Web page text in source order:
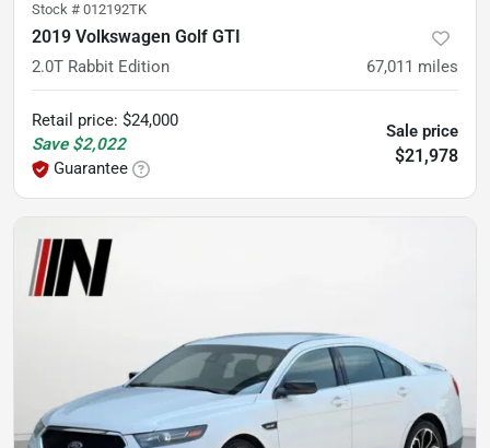
Stock # 012192TK
2019 Volkswagen Golf GTI
2.0T Rabbit Edition 67,011 miles
Retail price: $24,000
Save $2,022
Guarantee
Sale price
$21,978